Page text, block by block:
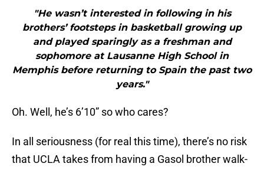
"He wasn’t interested in following in his
brothers’ footsteps in basketball growing up
and played sparingly as a freshman and
sophomore at Lausanne High School in
Memphis before returning to Spain the past two
years."
Oh. Well, he’s 6’10” so who cares?
In all seriousness (for real this time), there’s no risk
that UCLA takes from having a Gasol brother walk-